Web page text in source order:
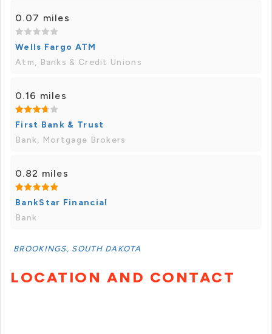
0.07 miles
Wells Fargo ATM
Atm, Banks & Credit Unions
0.16 miles
First Bank & Trust
Bank, Mortgage Brokers
0.82 miles
BankStar Financial
Bank
BROOKINGS, SOUTH DAKOTA
LOCATION AND CONTACT